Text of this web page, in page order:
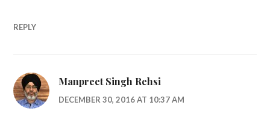
REPLY
Manpreet Singh Rehsi
DECEMBER 30, 2016 AT 10:37 AM